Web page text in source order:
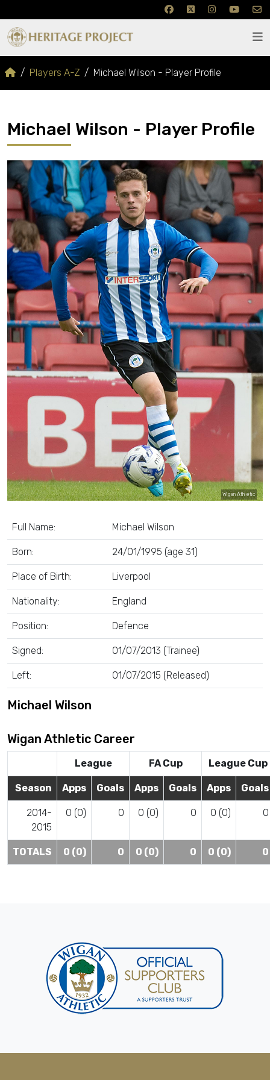
Players A-Z Michael Wilson - Player Profile
Michael Wilson - Player Profile
Wigan Athletic
Full Name: Michael Wilson
Born: 24/01/1995 (age 31)
Place of Birth: Liverpool
Nationality: England
Position: Defence
Signed: 01/07/2013 (Trainee)
Left: 01/07/2015 (Released)
Michael Wilson
Wigan Athletic Career
League FA Cup League Cup
Season Apps Goals Apps Goals Apps Goals
2014-
2015
0 (0) 0 0 (0) 0 0 (0) 0
TOTALS 0 (0) 0 0 (0) 0 0 (0) 0